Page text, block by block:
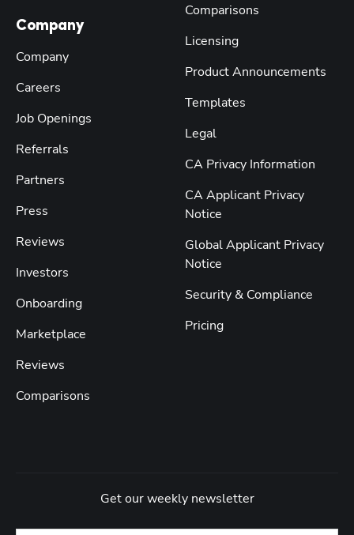
Company
Company
Careers
Job Openings
Referrals
Partners
Press
Reviews
Investors
Onboarding
Marketplace
Reviews
Comparisons
Comparisons
Licensing
Product Announcements
Templates
Legal
CA Privacy Information
CA Applicant Privacy
Notice
Global Applicant Privacy
Notice
Security & Compliance
Pricing
Get our weekly newsletter